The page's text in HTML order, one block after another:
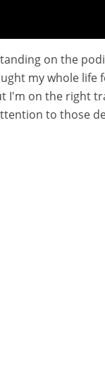
on the
my whole
on the right
to those